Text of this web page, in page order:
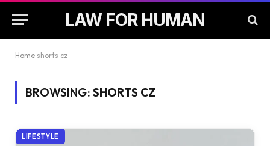
LAW FOR HUMAN
Home shorts cz
BROWSING: SHORTS CZ
LIFESTYLE